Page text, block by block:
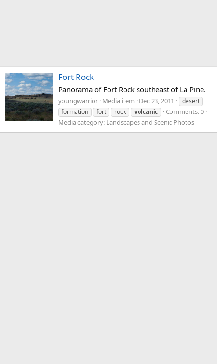
Fort Rock
Panorama of Fort Rock southeast of La Pine.
youngwarrior Media item Dec 23, 2011
desert
formation
fort rock volcanic
Comments: 0
Media category: Landscapes and Scenic Photos